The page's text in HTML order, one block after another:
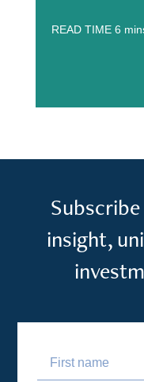
READ TIME 6
insight,